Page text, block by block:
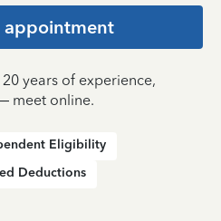
appointment
years of experience,
meet online.
Eligibility
Deductions